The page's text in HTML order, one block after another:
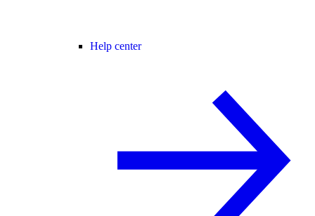
Help center